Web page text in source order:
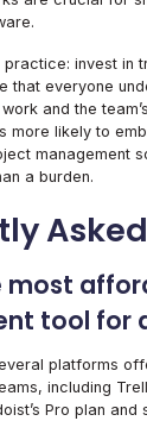
practice: invest in
that everyone
and the
more likely to
management
a burden.
most
tool for
platforms
including
Pro plan and